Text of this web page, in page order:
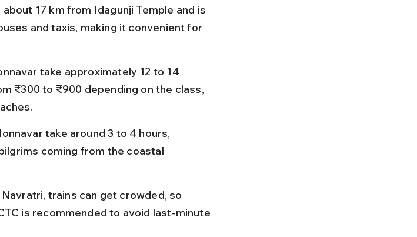
17 km from Idagunji Temple and is
and taxis, making it convenient for
take approximately 12 to 14
₹300 to ₹900 depending on the class,
take around 3 to 4 hours,
coming from the coastal
trains can get crowded, so
is recommended to avoid last-minute